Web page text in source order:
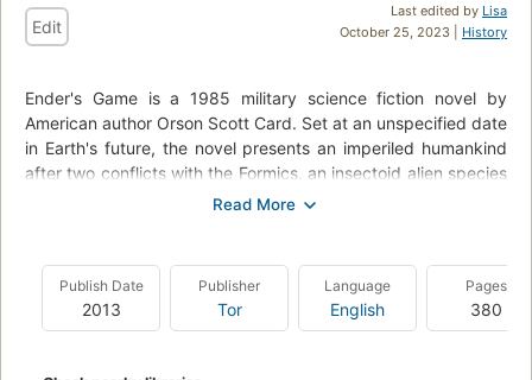
Last edited by Lisa
October 25, 2023 | History
Edit
Ender's Game is a 1985 military science fiction novel by
American author Orson Scott Card. Set at an unspecified date
in Earth's future, the novel presents an imperiled humankind
after two conflicts with the Formics, an insectoid alien species
they dub the "buggers". In preparation for an anticipated
putting them through increasingly difficult games, including
some in zero gravity, where Ender's tactical genius is
revealed.
Publish Date
2013
Publisher
Tor
Language
English
Pages
380